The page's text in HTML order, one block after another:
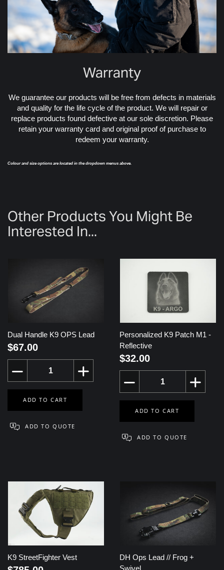
Warranty
We guarantee our products will be free from defects in materials
and quality for the life cycle of the product. We will repair or
replace products found defective at our sole discretion. Please
retain your warranty card and original proof of purchase to
redeem your warranty.
Colour and size options are located in the dropdown menus above.
Other Products You Might Be
Interested In...
Dual Handle K9 OPS Lead
$67.00
Personalized K9 Patch M1 -
Reflective
$32.00
K9 StreetFighter Vest
DH Ops Lead // Frog +
Swivel